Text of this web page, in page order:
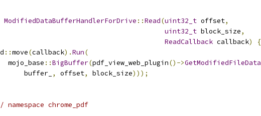
ModifiedDataBufferHandlerForDrive ::Read(uint32_t offset,
uint32_t block_size,
ReadCallback callback)
{
::move(callback).Run(
mojo_base
::BigBuffer(pdf_view_web_plugin()->
buffer_
, offset, block_size)));
namespace chrome_pdf